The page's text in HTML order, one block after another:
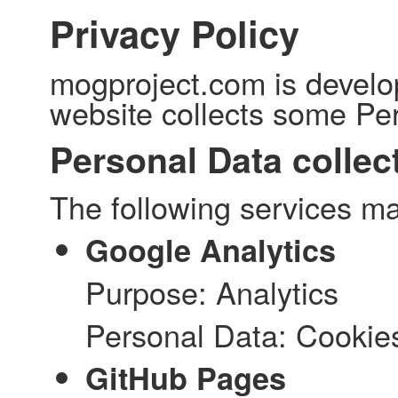
Privacy Policy
mogproject.com is
website collects some
Personal Data
The following services
Google Analytics
Purpose: Analytics
Personal Data:
GitHub Pages